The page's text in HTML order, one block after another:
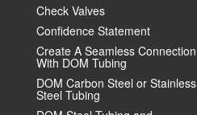
Check Valves
Confidence Statement
Create A Seamless Connection
With DOM Tubing
DOM Carbon Steel or Stainless
Steel Tubing